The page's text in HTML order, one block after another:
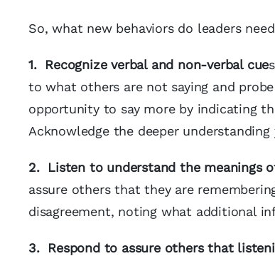
So, what new behaviors do leaders
1. Recognize verbal and non-verbal cues
to what others are not saying and
opportunity to say more by indicating
Acknowledge the deeper
2. Listen to understand the meanings
assure others that they are
disagreement, noting what additional
3. Respond to assure others that